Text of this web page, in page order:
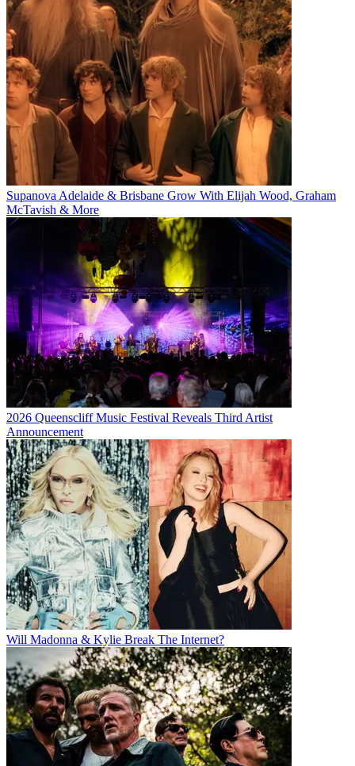
Supanova Adelaide & Brisbane Grow With Elijah Wood, Graham
McTavish & More
2026 Queenscliff Music Festival Reveals Third Artist
Announcement
Will Madonna & Kylie Break The Internet?